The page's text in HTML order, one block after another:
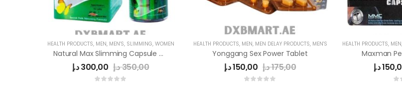
HEALTH PRODUCTS, MEN, MEN'S, SLIMMING, WOMEN
Natural Max Slimming Capsule Green
300,00د.إ 350,00د.إ
HEALTH PRODUCTS, MEN, MEN DELAY PRODUCTS, MEN'S
Yonggang Sex Power Tablet
150,00د.إ 175,00د.إ
HEALTH PRODUCTS, MEN,
Maxman
د.إ